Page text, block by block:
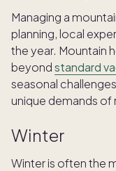
Managing a
planning, local
the year. Mountain
beyondstandard
seasonal
unique demands
Winter
Winter is often the